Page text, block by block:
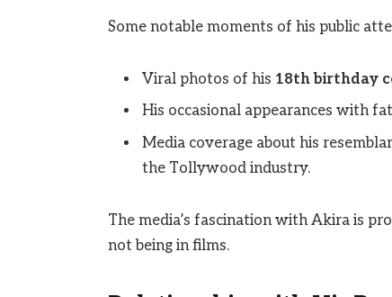
Some notable moments of his public
Viral photos of his 18th birthday
His occasional appearances with
Media coverage about his
the Tollywood industry.
The media’s fascination with Akira is
not being in films.